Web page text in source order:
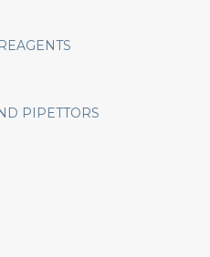
PIPETTORS